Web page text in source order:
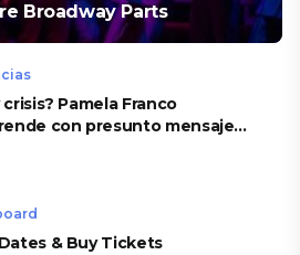
Broadway Parts
crisis? Pamela Franco
con presunto mensaje
& Buy Tickets